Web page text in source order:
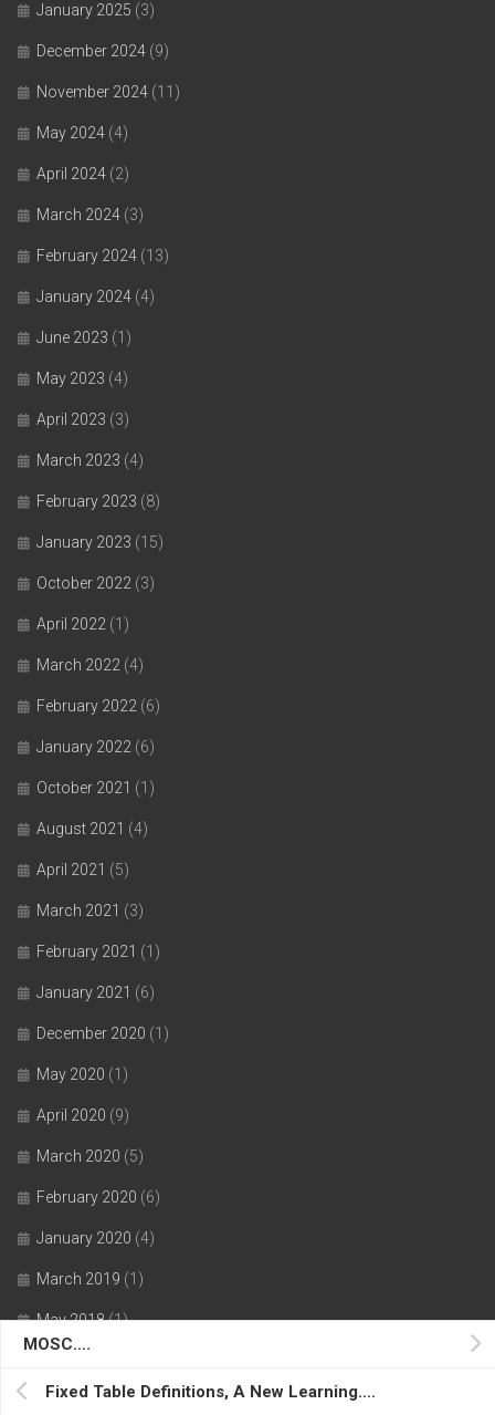
MOSC….
Fixed Table Definitions, A New Learning….
January 2025 (3)
December 2024 (9)
November 2024 (11)
May 2024 (4)
April 2024 (2)
March 2024 (3)
February 2024 (13)
January 2024 (4)
June 2023 (1)
May 2023 (4)
April 2023 (3)
March 2023 (4)
February 2023 (8)
January 2023 (15)
October 2022 (3)
April 2022 (1)
March 2022 (4)
February 2022 (6)
January 2022 (6)
October 2021 (1)
August 2021 (4)
April 2021 (5)
March 2021 (3)
February 2021 (1)
January 2021 (6)
December 2020 (1)
May 2020 (1)
April 2020 (9)
March 2020 (5)
February 2020 (6)
January 2020 (4)
March 2019 (1)
May 2018(1)
June 2017(1)